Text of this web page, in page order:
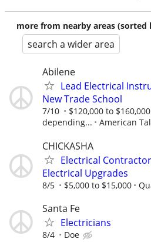
more from nearby areas (sorted
search a wider area
Abilene
Lead Electrical
New Trade School
7/10
$120,000 to
depending...
American
CHICKASHA
Electrical
Electrical Upgrades
8/5 $5,000 to $15,000
Santa Fe
Electricians
8/4 Doe